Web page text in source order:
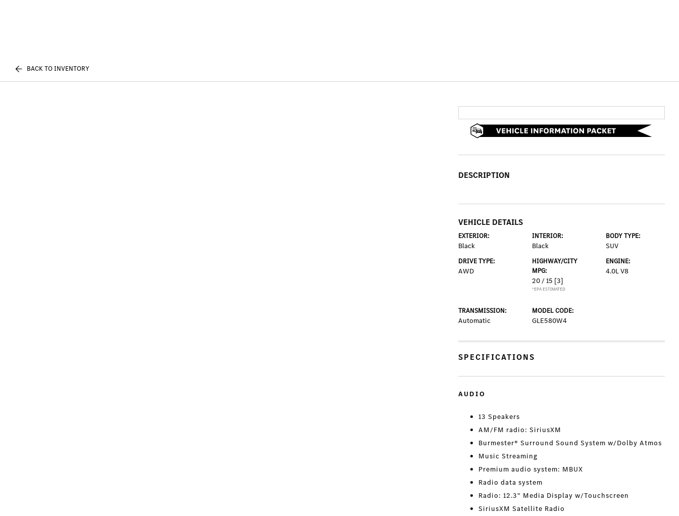
BACK TO INVENTORY
DESCRIPTION
VEHICLE DETAILS
EXTERIOR:
Black
INTERIOR:
Black
BODY TYPE:
SUV
DRIVE TYPE:
AWD
HIGHWAY/CITY
MPG:
20 / 15 [3]
*EPA ESTIMATED
ENGINE:
4.0L V8
TRANSMISSION:
Automatic
MODEL CODE:
GLE580W4
SPECIFICATIONS
AUDIO
13 Speakers
AM/FM radio: SiriusXM
Burmester® Surround Sound System w/Dolby Atmos
Music Streaming
Premium audio system: MBUX
Radio data system
Radio: 12.3" Media Display w/Touchscreen
SiriusXM Satellite Radio